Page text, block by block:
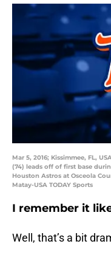
Mar 5, 2016; Kissimmee, FL,
(74) leads off of first base
Houston Astros at Osceola
Matay-USA TODAY Sports
I remember it
Well, that’s a bit